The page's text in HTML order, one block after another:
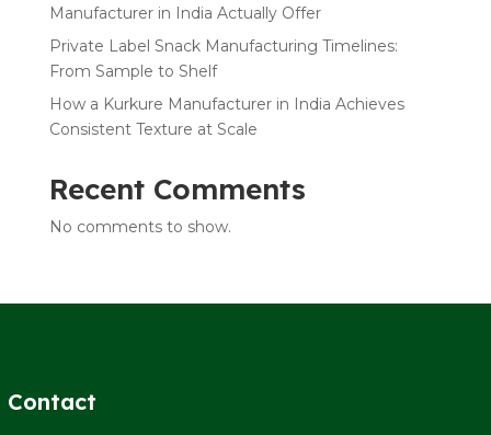
Manufacturer in India Actually Offer
Private Label Snack Manufacturing Timelines:
From Sample to Shelf
How a Kurkure Manufacturer in India Achieves
Consistent Texture at Scale
Recent Comments
No comments to show.
Contact